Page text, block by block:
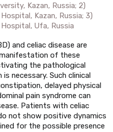
Kazan, Russia; 2)
Kazan, Russia; 3)
Hospital, Ufa, Russia
and celiac disease are
of these
the pathological
necessary. Such clinical
delayed physical
pain syndrome can
Patients with celiac
not show positive dynamics
for the possible presence